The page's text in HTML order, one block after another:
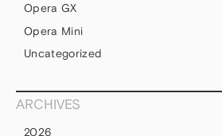
Opera GX
Opera Mini
Uncategorized
ARCHIVES
2026